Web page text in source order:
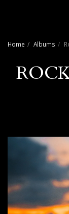
Home Albums